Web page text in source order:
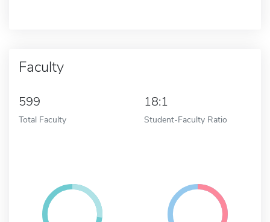
Faculty
599
Total Faculty
18:1
Student-Faculty Ratio